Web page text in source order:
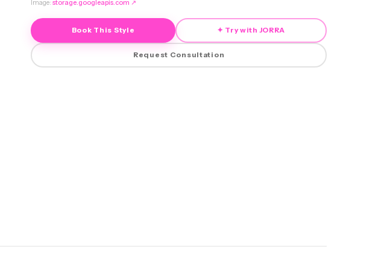
Image: storage.googleapis.com ↗
Book This Style ✦ Try with JORRA
Request Consultation